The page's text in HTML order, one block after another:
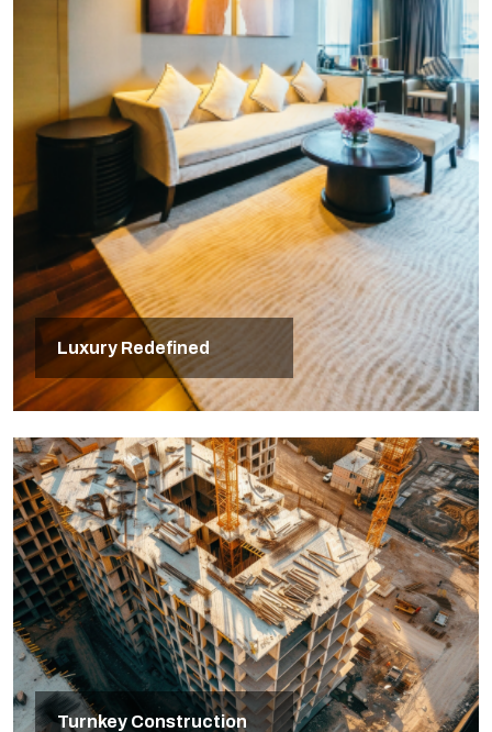
Luxury Redefined
Turnkey Construction